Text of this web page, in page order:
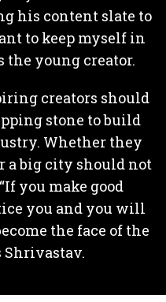
his content slate to
to keep myself in
the young creator.
creators should
stone to build
Whether they
a big city should not
you make good
you and you will
the face of the
Shrivastav.